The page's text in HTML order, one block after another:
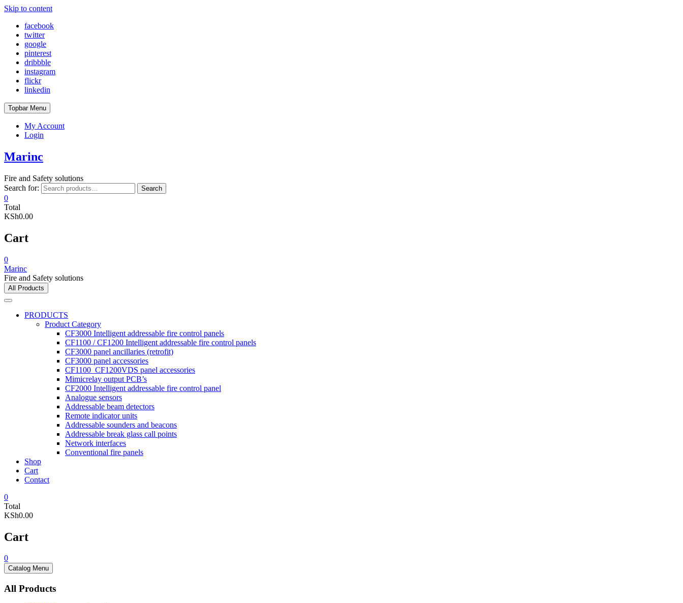
Skip to content
facebook
twitter
google
pinterest
dribbble
instagram
flickr
linkedin
Topbar Menu
My Account
Login
Marinc
Fire and Safety solutions
Search for:
Search
0
Total
KSh0.00
Cart
0
Marinc
Fire and Safety solutions
All Products
PRODUCTS
Product Category
CF3000 Intelligent addressable fire control panels
CF1100 / CF1200 Intelligent addressable fire control panels
CF3000 panel ancillaries (retrofit)
CF3000 panel accessories
CF1100_CF1200VDS panel accessories
Mimicrelay output PCB’s
CF2000 Intelligent addressable fire control panel
Analogue sensors
Addressable beam detectors
Remote indicator units
Addressable sounders and beacons
Addressable break glass call points
Network interfaces
Conventional fire panels
Shop
Cart
Contact
0
Total
KSh0.00
Cart
0
Catalog Menu
All Products